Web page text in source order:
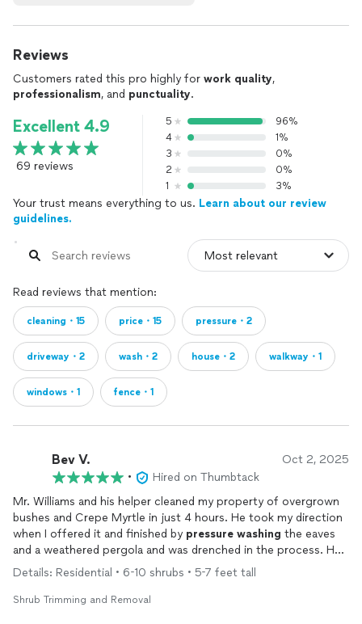
Reviews
Customers rated this pro highly for work quality,
professionalism, and punctuality.
Excellent 4.9
69 reviews
5
96%
4
1%
3
0%
2
0%
1
3%
Your trust means everything to us. Learn about our review
guidelines.
Read reviews that mention:
cleaning・15 price・15 pressure・2
driveway・2 wash・2 house・2 walkway・1
windows・1 fence・1
Bev V. Oct 2, 2025
•
Hired on Thumbtack
Mr. Williams and his helper cleaned my property of overgrown
bushes and Crepe Myrtle in just 4 hours. He took my direction
when I offered it and finished by pressure washing the eaves
and a weathered pergola and was drenched in the process. He
did it all in good humor and a very reasonable price. He will be
morning. It was my pleasure.
Details: Residential • 6-10 shrubs • 5-7 feet tall
Shrub Trimming and Removal